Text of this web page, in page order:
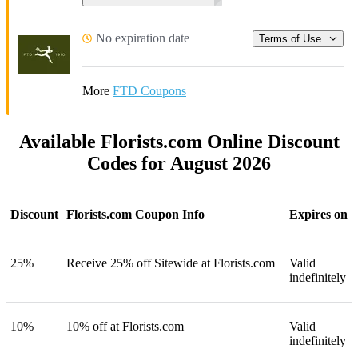
No expiration date Terms of Use
More FTD Coupons
Available Florists.com Online Discount
Codes for August 2026
Discount Florists.com Coupon Info Expires on
25% Receive 25% off Sitewide at Florists.com
Valid
indefinitely
10% 10% off at Florists.com
Valid
indefinitely